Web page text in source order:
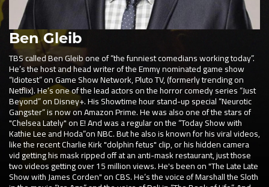
Ben Gleib
TBS called Ben Gleib one of “the funniest comedians working today”.
He’s the host and head writer of the Emmy nominated game show
“Idiotest” on Game Show Network, Pluto TV, (formerly trending on
Netflix). He’s one of the lead actors on the horror comedy series “Just
Beyond” on Disney+. His Showtime hour stand-up special “Neurotic
Gangster“ is now on Amazon Prime. He was also one of the stars of
"Chelsea Lately" on E! And was a regular on the “Today Show with
Kathie Lee and Hoda”on NBC. But he also is known for his viral videos,
like the recent Charlie Kirk "dolphin fetus" clip, or his hidden camera
vid getting his mask ripped off at an anti-mask restaurant, just those
two videos getting over 15 million views. He's been on "The Late Late
Show with James Corden" on CBS. He’s the voice of Marshall the Sloth